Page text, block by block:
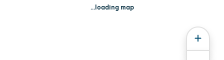
...loading map